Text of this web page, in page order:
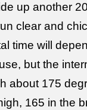
up another
clear and
time will
but the
about 175
165 in the